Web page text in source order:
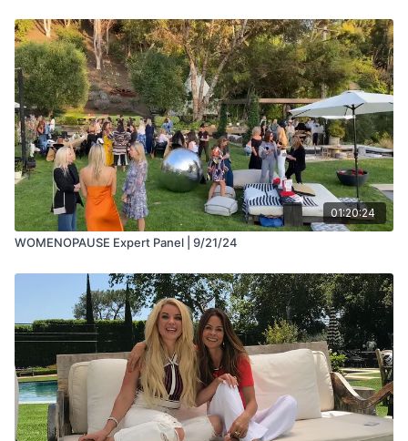
01:20:24
WOMENOPAUSE Expert Panel | 9/21/24